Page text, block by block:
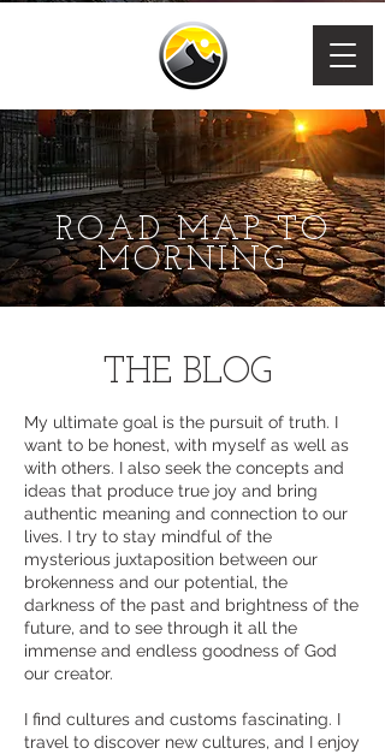
ROAD MAP TO
MORNING
THE BLOG
My ultimate goal is the pursuit of truth. I
want to be honest, with myself as well as
with others. I also seek the concepts and
ideas that produce true joy and bring
authentic meaning and connection to our
lives. I try to stay mindful of the
mysterious juxtaposition between our
brokenness and our potential, the
darkness of the past and brightness of the
future, and to see through it all the
immense and endless goodness of God
our creator.
I find cultures and customs fascinating. I
travel to discover new cultures, and I enjoy